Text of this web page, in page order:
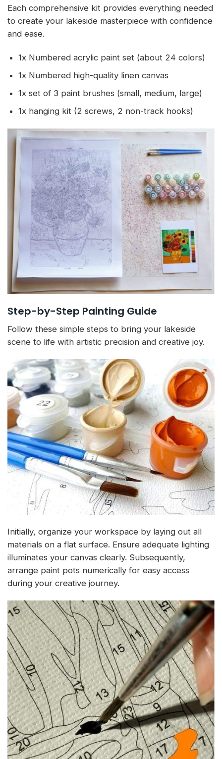
Each comprehensive kit provides everything needed
to create your lakeside masterpiece with confidence
and ease.
1x Numbered acrylic paint set (about 24 colors)
1x Numbered high-quality linen canvas
1x set of 3 paint brushes (small, medium, large)
1x hanging kit (2 screws, 2 non-track hooks)
Step-by-Step Painting Guide
Follow these simple steps to bring your lakeside
scene to life with artistic precision and creative joy.
Initially, organize your workspace by laying out all
materials on a flat surface. Ensure adequate lighting
illuminates your canvas clearly. Subsequently,
arrange paint pots numerically for easy access
during your creative journey.